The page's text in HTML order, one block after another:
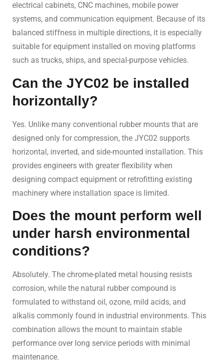
electrical cabinets, CNC machines, mobile power
systems, and communication equipment. Because of its
balanced stiffness in multiple directions, it is especially
suitable for equipment installed on moving platforms
such as trucks, ships, and special-purpose vehicles.
Can the JYC02 be installed
horizontally?
Yes. Unlike many conventional rubber mounts that are
designed only for compression, the JYC02 supports
horizontal, inverted, and side-mounted installation. This
provides engineers with greater flexibility when
designing compact equipment or retrofitting existing
machinery where installation space is limited.
Does the mount perform well
under harsh environmental
conditions?
Absolutely. The chrome-plated metal housing resists
corrosion, while the natural rubber compound is
formulated to withstand oil, ozone, mild acids, and
alkalis commonly found in industrial environments. This
combination allows the mount to maintain stable
performance over long service periods with minimal
maintenance.